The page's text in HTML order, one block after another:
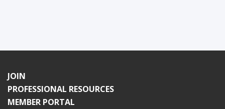
JOIN
PROFESSIONAL RESOURCES
MEMBER PORTAL